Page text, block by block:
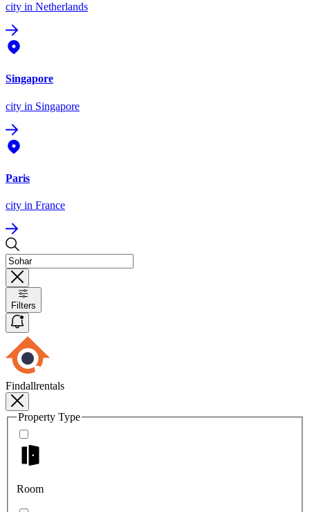
city in Netherlands
Singapore
city in Singapore
Paris
city in France
Filters
Findallrentals
Property Type
Room